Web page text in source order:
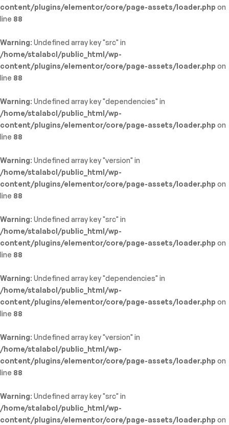
content/plugins/elementor/core/page-assets/loader.php on
line 88
Warning: Undefined array key "src" in
/home/stalabcl/public_html/wp-
content/plugins/elementor/core/page-assets/loader.php on
line 88
Warning: Undefined array key "dependencies" in
/home/stalabcl/public_html/wp-
content/plugins/elementor/core/page-assets/loader.php on
line 88
Warning: Undefined array key "version" in
/home/stalabcl/public_html/wp-
content/plugins/elementor/core/page-assets/loader.php on
line 88
Warning: Undefined array key "src" in
/home/stalabcl/public_html/wp-
content/plugins/elementor/core/page-assets/loader.php on
line 88
Warning: Undefined array key "dependencies" in
/home/stalabcl/public_html/wp-
content/plugins/elementor/core/page-assets/loader.php on
line 88
Warning: Undefined array key "version" in
/home/stalabcl/public_html/wp-
content/plugins/elementor/core/page-assets/loader.php on
line 88
Warning: Undefined array key "src" in
/home/stalabcl/public_html/wp-
content/plugins/elementor/core/page-assets/loader.php on